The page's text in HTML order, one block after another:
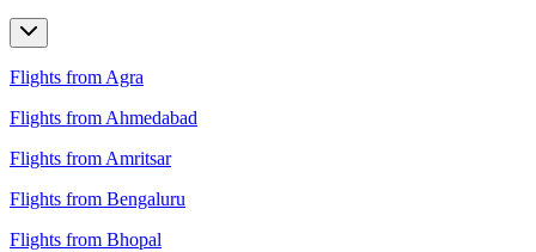
Flights from Agra
Flights from Ahmedabad
Flights from Amritsar
Flights from Bengaluru
Flights from Bhopal